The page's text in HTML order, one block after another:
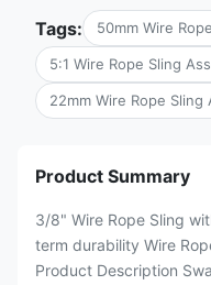
Tags: 50mm Wire
5:1 Wire Rope Sling
22mm Wire Rope Sling
Product Summary
3/8" Wire Rope Sling
term durability Wire
Product Description